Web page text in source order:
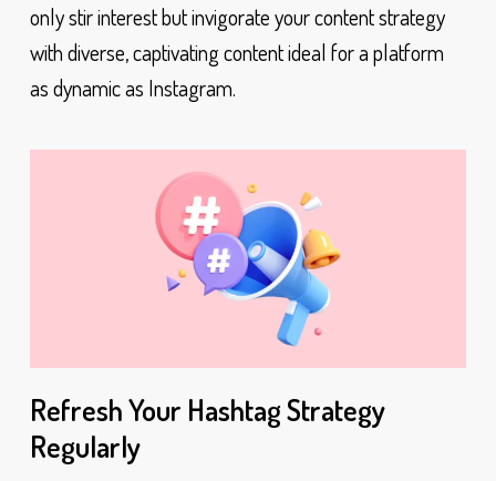
only stir interest but invigorate your content strategy
with diverse, captivating content ideal for a platform
as dynamic as Instagram.
Refresh Your Hashtag Strategy
Regularly